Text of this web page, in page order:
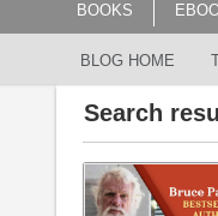
BOOKS
BLOG HOME
Search